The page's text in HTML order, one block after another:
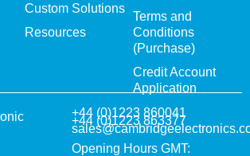
Custom Solutions
Resources
Terms and
Conditions
(Purchase)
Credit Account
Application
+44 (0)1223 860041
+44 (0)1223 863377
Opening Hours GMT: